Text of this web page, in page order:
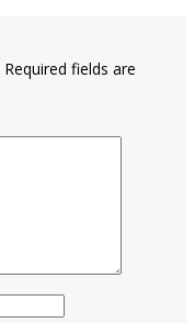
Required fields are